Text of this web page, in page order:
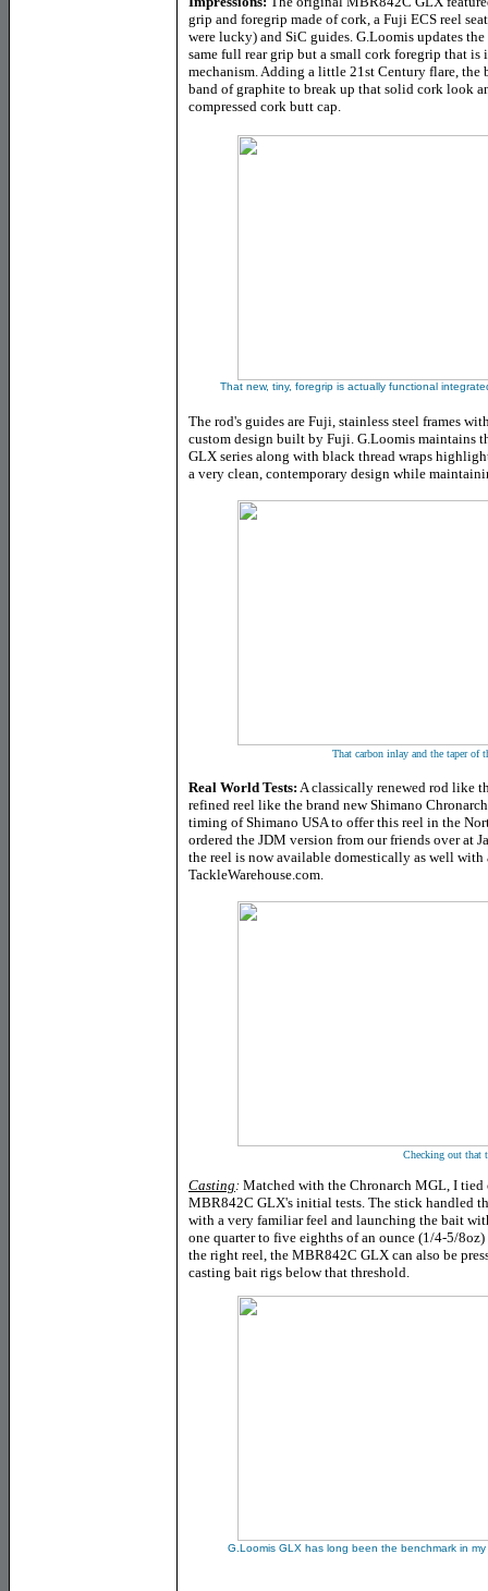
grip and foregrip made of cork, a Fuji ECS reel
were lucky) and SiC guides. G.Loomis updates
same full rear grip but a small cork foregrip that
mechanism. Adding a little 21st Century flare, the
band of graphite to break up that solid cork look
compressed cork butt cap.
That new, tiny, foregrip is actually functional
The rod's guides are Fuji, stainless steel frames
custom design built by Fuji. G.Loomis maintains
GLX series along with black thread wraps
a very clean, contemporary design while
That carbon inlay and the taper of
Real World Tests: A classically renewed rod like
refined reel like the brand new Shimano
timing of Shimano USA to offer this reel in the
ordered the JDM version from our friends over at
the reel is now available domestically as well
TackleWarehouse.com.
Checking out that
Casting : Matched with the Chronarch MGL, I tied
MBR842C GLX's initial tests. The stick handled
with a very familiar feel and launching the bait
one quarter to five eighths of an ounce (1/4-5/
the right reel, the MBR842C GLX can also be
casting bait rigs below that threshold.
G.Loomis GLX has long been the benchmark in